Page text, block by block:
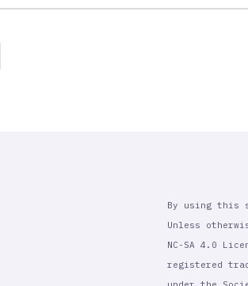
By using this
Unless
NC-SA 4.0
registered